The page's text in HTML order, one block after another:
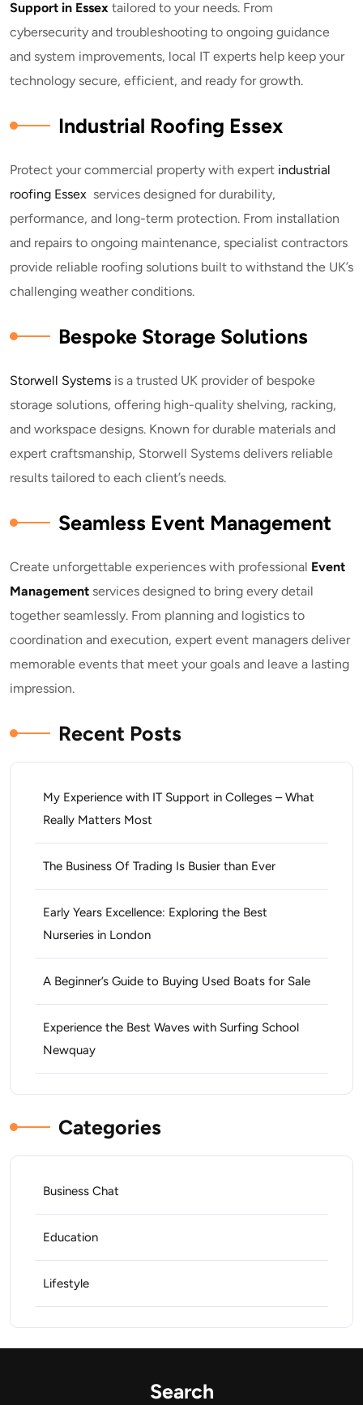
Support in Essex tailored to your needs. From
cybersecurity and troubleshooting to ongoing guidance
and system improvements, local IT experts help keep your
technology secure, efficient, and ready for growth.
Industrial Roofing Essex
Protect your commercial property with expert industrial
roofing Essex services designed for durability,
performance, and long-term protection. From installation
and repairs to ongoing maintenance, specialist contractors
provide reliable roofing solutions built to withstand the UK’s
challenging weather conditions.
Bespoke Storage Solutions
Storwell Systems is a trusted UK provider of bespoke
storage solutions, offering high-quality shelving, racking,
and workspace designs. Known for durable materials and
expert craftsmanship, Storwell Systems delivers reliable
results tailored to each client’s needs.
Seamless Event Management
Create unforgettable experiences with professional Event
Management services designed to bring every detail
together seamlessly. From planning and logistics to
coordination and execution, expert event managers deliver
memorable events that meet your goals and leave a lasting
impression.
Recent Posts
My Experience with IT Support in Colleges – What
Really Matters Most
The Business Of Trading Is Busier than Ever
Early Years Excellence: Exploring the Best
Nurseries in London
A Beginner’s Guide to Buying Used Boats for Sale
Experience the Best Waves with Surfing School
Newquay
Categories
Business Chat
Education
Lifestyle
Search